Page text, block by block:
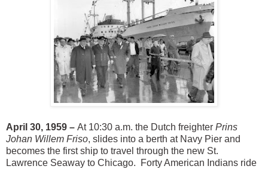
April 30, 1959 – At 10:30 a.m. the Dutch freighter Prins
Johan Willem Friso, slides into a berth at Navy Pier and
becomes the first ship to travel through the new St.
Lawrence Seaway to Chicago. Forty American Indians ride